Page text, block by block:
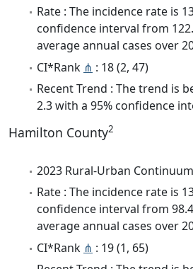
Rate : The incidence rate is
confidence interval from
average annual cases over
CI*Rank ⋔ : 18 (2, 47)
Recent Trend : The trend is
2.3 with a 95% confidence
Hamilton County2
2023 Rural-Urban
Rate : The incidence rate is
confidence interval from
average annual cases over
CI*Rank ⋔ : 19 (1, 65)